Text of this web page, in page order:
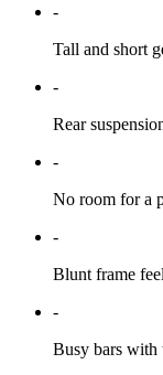
-
Tall and short
-
Rear
-
No room for a
-
Blunt frame feel
-
Busy bars with